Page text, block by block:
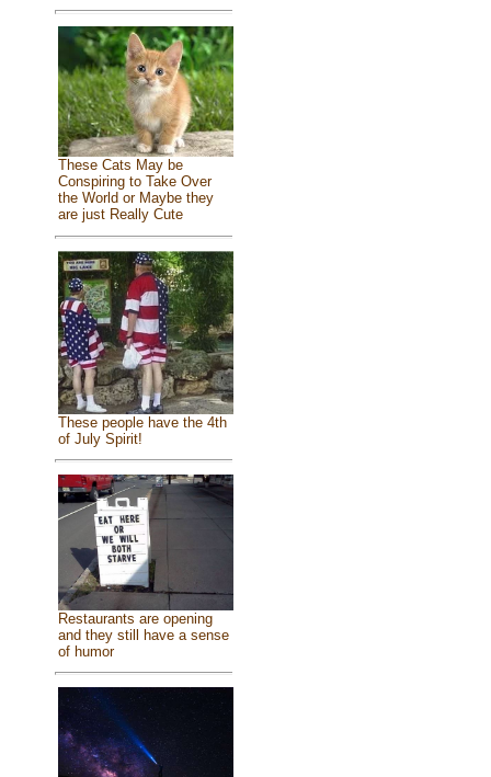
These Cats May be
Conspiring to Take Over
the World or Maybe they
are just Really Cute
These people have the 4th
of July Spirit!
Restaurants are opening
and they still have a sense
of humor